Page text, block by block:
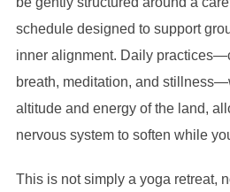
schedule designed to support
inner alignment. Daily
breath, meditation, and
altitude and energy of the land,
nervous system to soften while
This is not simply a yoga retreat,